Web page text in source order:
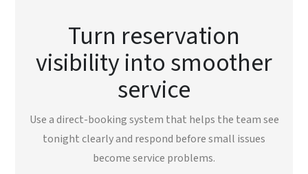
Turn reservation
visibility into smoother
service
Use a direct-booking system that helps the team see
tonight clearly and respond before small issues
become service problems.